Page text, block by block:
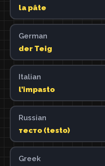
la pâte
German
der Teig
Italian
l’impasto
Russian
тесто (testo)
Greek